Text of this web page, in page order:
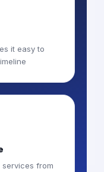
it easy to
from